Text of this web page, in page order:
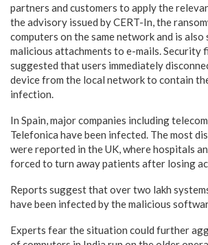
partners and customers to apply the
the advisory issued by CERT-In, the
computers on the same network and is
malicious attachments to e-mails. Security
suggested that users immediately
device from the local network to contain
infection.
In Spain, major companies including
Telefonica have been infected. The most
were reported in the UK, where hospitals
forced to turn away patients after losing
Reports suggest that over two lakh
have been infected by the malicious
Experts fear the situation could further